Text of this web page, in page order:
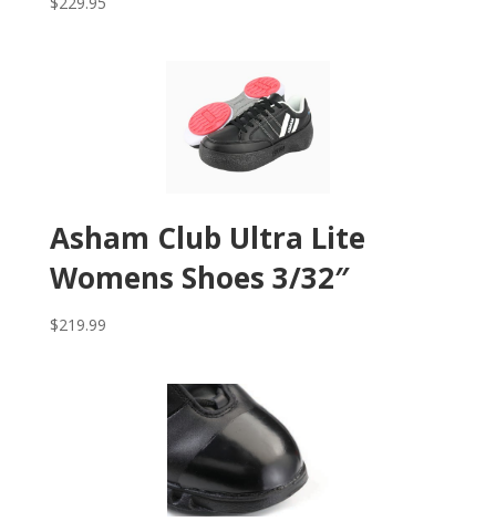
Asham Club Ultra Lite
Womens Shoes 3/32″
$219.99